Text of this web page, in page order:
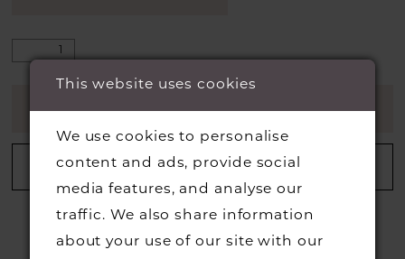
ADD TO CART
ADD TO WISHLIST
This website uses cookies
We use cookies to personalise
content and ads, provide social
media features, and analyse our
traffic. We also share information
about your use of our site with our